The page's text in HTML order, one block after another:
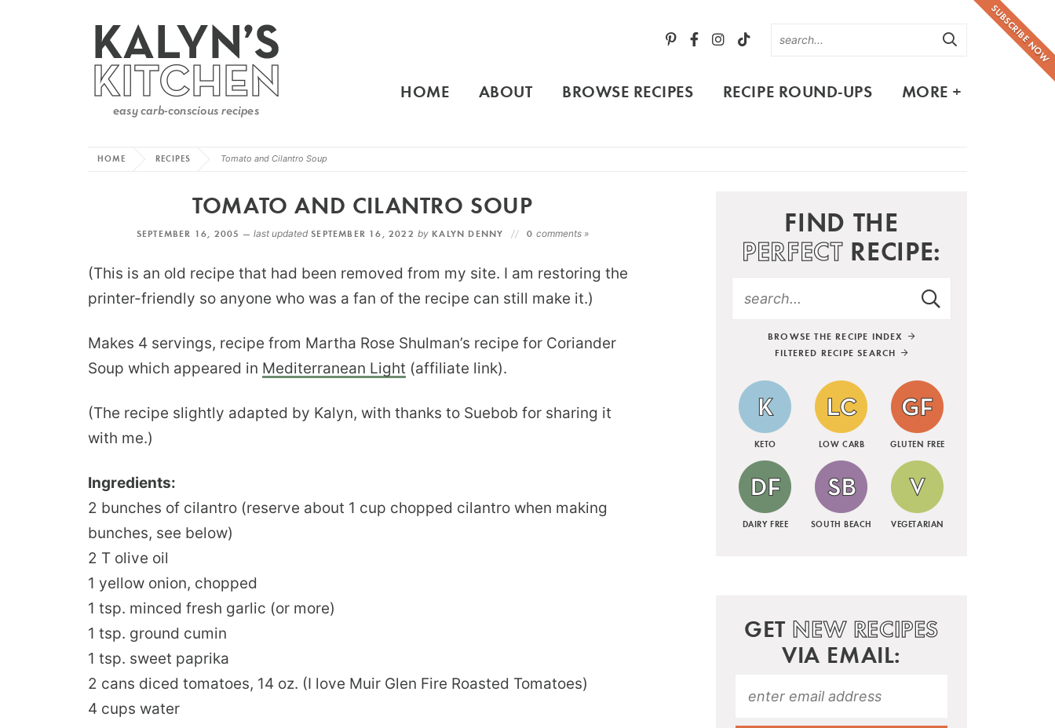
SUBSCRIBE NOW
HOME ABOUT BROWSE RECIPES RECIPE ROUND-UPS MORE +
HOME RECIPES Tomato and Cilantro Soup
TOMATO AND CILANTRO SOUP
SEPTEMBER 16, 2005 — last updatedSEPTEMBER 16, 2022 by KALYN DENNY 0comments »
(This is an old recipe that had been removed from my site. I am restoring the
printer-friendly so anyone who was a fan of the recipe can still make it.)
Makes 4 servings, recipe from Martha Rose Shulman’s recipe for Coriander
Soup which appeared in Mediterranean Light (affiliate link).
(The recipe slightly adapted by Kalyn, with thanks to Suebob for sharing it
with me.)
Ingredients:
2 bunches of cilantro (reserve about 1 cup chopped cilantro when making
bunches, see below)
2 T olive oil
1 yellow onion, chopped
1 tsp. minced fresh garlic (or more)
1 tsp. ground cumin
1 tsp. sweet paprika
2 cans diced tomatoes, 14 oz. (I love Muir Glen Fire Roasted Tomatoes)
4 cups water
FIND THE
PERFECTRECIPE:
BROWSE THE RECIPE INDEX
FILTERED RECIPE SEARCH
KETO LOW CARB GLUTEN FREE
DAIRY FREE SOUTH BEACH VEGETARIAN
GET NEW RECIPES
VIA EMAIL: